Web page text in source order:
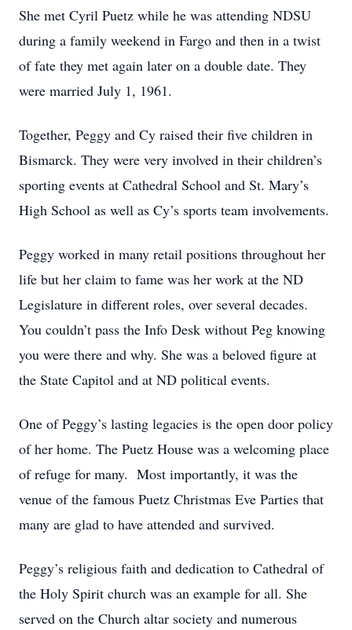
She met Cyril Puetz while he was attending NDSU
during a family weekend in Fargo and then in a twist
of fate they met again later on a double date. They
were married July 1, 1961.
Together, Peggy and Cy raised their five children in
Bismarck. They were very involved in their children’s
sporting events at Cathedral School and St. Mary’s
High School as well as Cy’s sports team involvements.
Peggy worked in many retail positions throughout her
life but her claim to fame was her work at the ND
Legislature in different roles, over several decades.
You couldn’t pass the Info Desk without Peg knowing
you were there and why. She was a beloved figure at
the State Capitol and at ND political events.
One of Peggy’s lasting legacies is the open door policy
of her home. The Puetz House was a welcoming place
of refuge for many. Most importantly, it was the
venue of the famous Puetz Christmas Eve Parties that
many are glad to have attended and survived.
Peggy’s religious faith and dedication to Cathedral of
the Holy Spirit church was an example for all. She
served on the Church altar society and numerous